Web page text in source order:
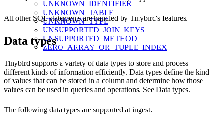
UNKNOWN_IDENTIFIER
UNKNOWN_TABLE
UNKNOWN_TYPE
UNSUPPORTED_JOIN_KEYS
UNSUPPORTED_METHOD
ZERO_ARRAY_OR_TUPLE_INDEX
All other SQL statements are handled by Tinybird's features.
Data types
Tinybird supports a variety of data types to store and process
different kinds of information efficiently. Data types define the kind
of values that can be stored in a column and determine how those
values can be used in queries and operations. See Data types.
The following data types are supported at ingest: